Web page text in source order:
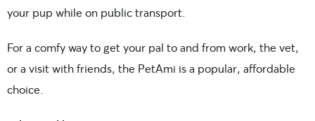
your pup while on public transport.
For a comfy way to get your pal to and from work, the vet,
or a visit with friends, the PetAmi is a popular, affordable
choice.